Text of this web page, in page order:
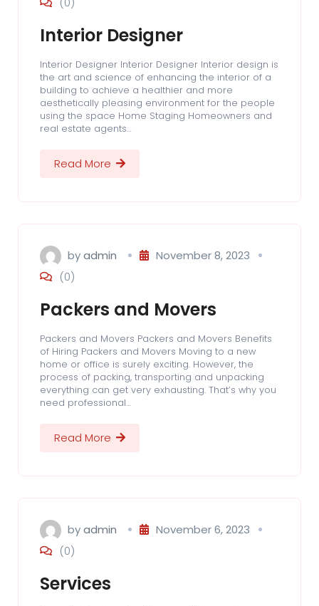
Interior Designer
Interior Designer Interior Designer Interior design is
the art and science of enhancing the interior of a
building to achieve a healthier and more
aesthetically pleasing environment for the people
using the space Home Staging Homeowners and
real estate agents…
Read More
byadmin
November 8, 2023
(0)
Packers and Movers
Packers and Movers Packers and Movers Benefits
of Hiring Packers and Movers Moving to a new
home or office is surely exciting. However, the
process of packing, transporting and unpacking
everything can get very exhausting. That’s why you
need professional…
Read More
byadmin
November 6, 2023
(0)
Services